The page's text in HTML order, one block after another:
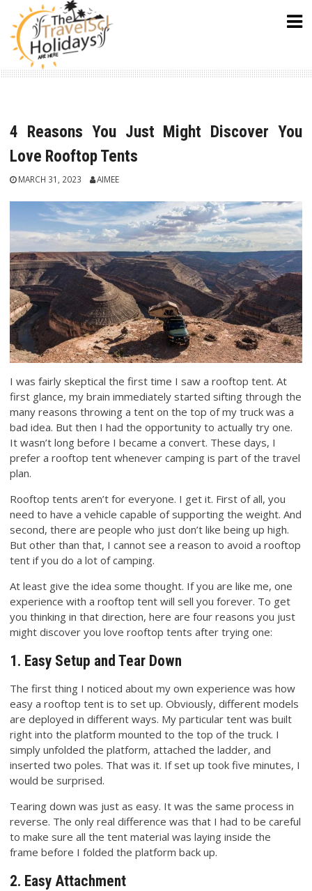
content
4 Reasons You Just Might Discover You
Love Rooftop Tents
MARCH 31, 2023 AIMEE
I was fairly skeptical the first time I saw a rooftop tent. At
first glance, my brain immediately started sifting through the
many reasons throwing a tent on the top of my truck was a
bad idea. But then I had the opportunity to actually try one.
It wasn’t long before I became a convert. These days, I
prefer a rooftop tent whenever camping is part of the travel
plan.
Rooftop tents aren’t for everyone. I get it. First of all, you
need to have a vehicle capable of supporting the weight. And
second, there are people who just don’t like being up high.
But other than that, I cannot see a reason to avoid a rooftop
tent if you do a lot of camping.
At least give the idea some thought. If you are like me, one
experience with a rooftop tent will sell you forever. To get
you thinking in that direction, here are four reasons you just
might discover you love rooftop tents after trying one:
1. Easy Setup and Tear Down
The first thing I noticed about my own experience was how
easy a rooftop tent is to set up. Obviously, different models
are deployed in different ways. My particular tent was built
right into the platform mounted to the top of the truck. I
simply unfolded the platform, attached the ladder, and
inserted two poles. That was it. If set up took five minutes, I
would be surprised.
Tearing down was just as easy. It was the same process in
reverse. The only real difference was that I had to be careful
to make sure all the tent material was laying inside the
frame before I folded the platform back up.
2. Easy Attachment